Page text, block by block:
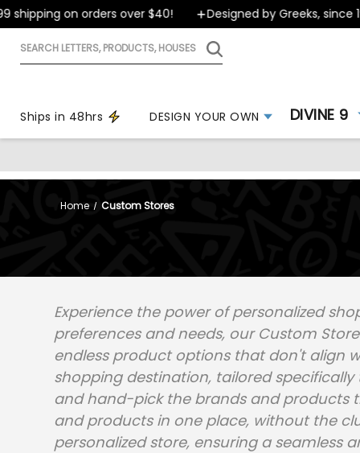
on orders over $40!
Designed by Greeks, since
Search
Ships in 48hrs
DESIGN YOUR OWN DIVINE 9
Home Custom Stores
Experience the power of personalized
preferences and needs, our Custom
endless product options that don't align
shopping destination, tailored
and hand-pick the brands and products
and products in one place, without the
personalized store, ensuring a seamless